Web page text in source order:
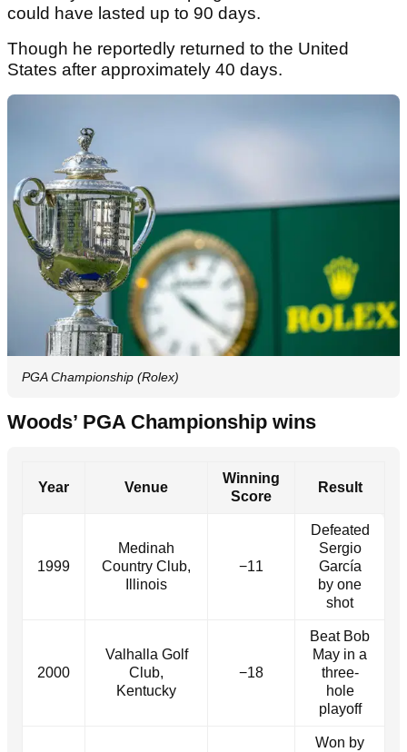
could have lasted up to 90 days.
Though he reportedly returned to the United
States after approximately 40 days.
PGA Championship (Rolex)
Woods’ PGA Championship wins
Year Venue
Winning
Score
Result
1999
Medinah
Country Club,
Illinois
−11
Defeated
Sergio
García
by one
shot
2000
Valhalla Golf
Club,
Kentucky
−18
Beat Bob
May in a
three-
hole
playoff
Won by